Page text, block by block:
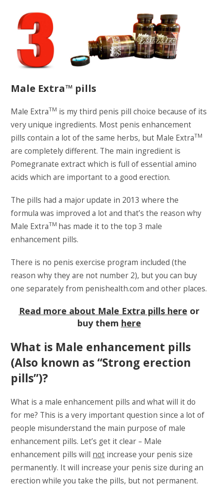
Male Extra™ pills
Male ExtraTM is my third penis pill choice because of its
very unique ingredients. Most penis enhancement
pills contain a lot of the same herbs, but Male ExtraTM
are completely different. The main ingredient is
Pomegranate extract which is full of essential amino
acids which are important to a good erection.
The pills had a major update in 2013 where the
formula was improved a lot and that’s the reason why
Male ExtraTM has made it to the top 3 male
enhancement pills.
There is no penis exercise program included (the
reason why they are not number 2), but you can buy
one separately from penishealth.com and other places.
Read more about Male Extra pills here or
buy them here
What is Male enhancement pills
(Also known as “Strong erection
pills”)?
What is a male enhancement pills and what will it do
for me? This is a very important question since a lot of
people misunderstand the main purpose of male
enhancement pills. Let’s get it clear – Male
enhancement pills will not increase your penis size
permanently. It will increase your penis size during an
erection while you take the pills, but not permanent.